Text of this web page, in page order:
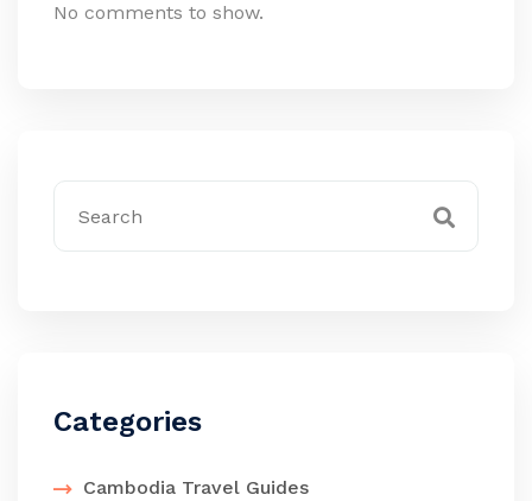
No comments to show.
Categories
Cambodia Travel Guides